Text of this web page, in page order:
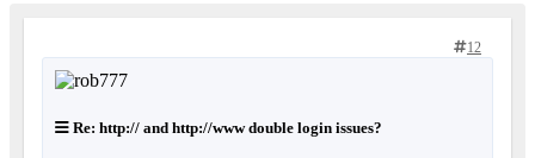
12
Re: http:// and http://www double login issues?